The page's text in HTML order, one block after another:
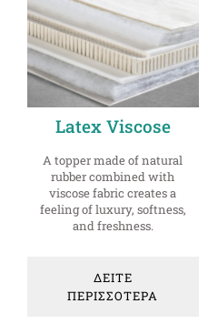
Latex Viscose
A topper made of natural
rubber combined with
viscose fabric creates a
feeling of luxury, softness,
and freshness.
ΔΕΙΤΕ
ΠΕΡΙΣΣΟΤΕΡΑ